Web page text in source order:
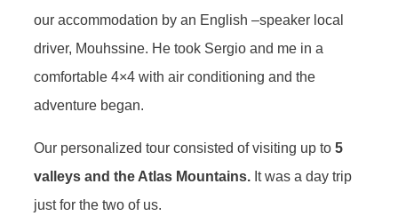
our accommodation by an English –speaker local
driver, Mouhssine. He took Sergio and me in a
comfortable 4×4 with air conditioning and the
adventure began.
Our personalized tour consisted of visiting up to 5
valleys and the Atlas Mountains. It was a day trip
just for the two of us.